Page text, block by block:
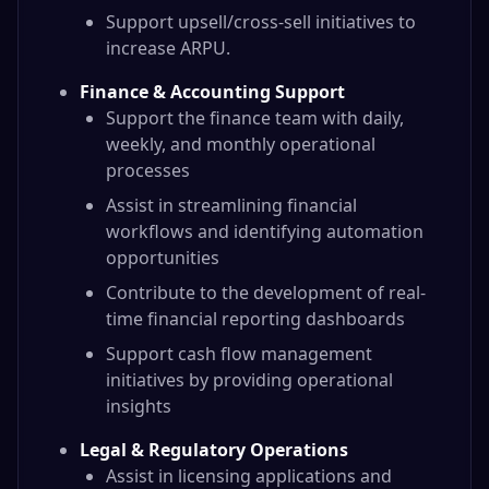
Support upsell/cross-sell initiatives to
increase ARPU.
Finance & Accounting Support
Support the finance team with daily,
weekly, and monthly operational
processes
Assist in streamlining financial
workflows and identifying automation
opportunities
Contribute to the development of real-
time financial reporting dashboards
Support cash flow management
initiatives by providing operational
insights
Legal & Regulatory Operations
Assist in licensing applications and